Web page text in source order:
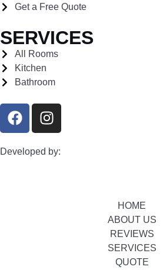
Get a Free Quote
SERVICES
All Rooms
Kitchen
Bathroom
Developed by:
HOME
ABOUT US
REVIEWS
SERVICES
QUOTE